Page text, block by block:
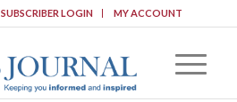
SUBSCRIBER LOGIN MY ACCOUNT